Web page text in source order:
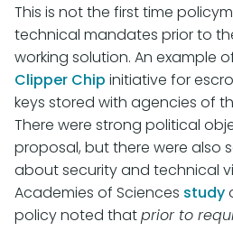
This is not the first time
technical mandates prior to
working solution. An example
Clipper Chip initiative for
keys stored with agencies of
There were strong political
proposal, but there were also
about security and technical
Academies of Sciences study
policy noted thatprior to